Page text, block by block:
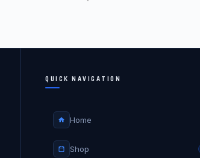
QUICK NAVIGATION
Home
Shop